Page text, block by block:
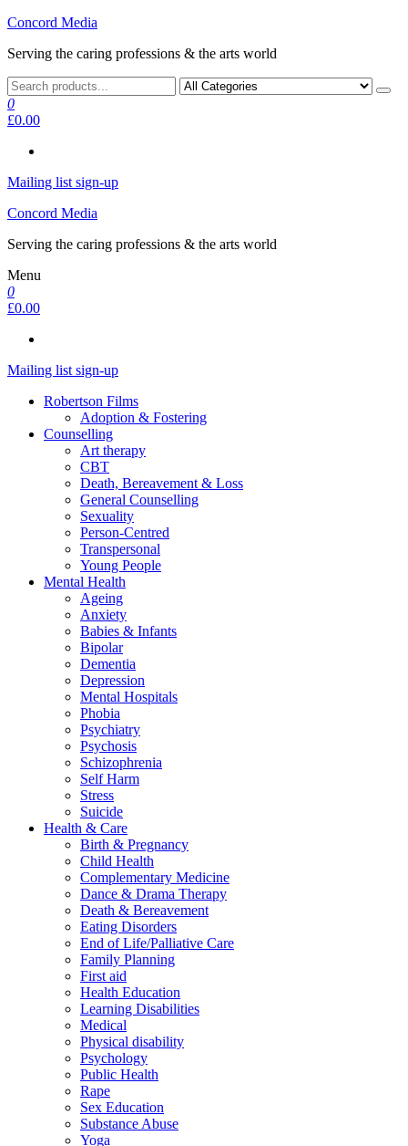
Skip
the
Concord Media
Serving the caring professions & the arts world
0
£0.00
Mailing list sign-up
Concord Media
Serving the caring professions & the arts world
Menu
0
£0.00
Mailing list sign-up
Robertson Films
Adoption & Fostering
Counselling
Art therapy
CBT
Death, Bereavement & Loss
General Counselling
Sexuality
Person-Centred
Transpersonal
Young People
Mental Health
Ageing
Anxiety
Babies & Infants
Bipolar
Dementia
Depression
Mental Hospitals
Phobia
Psychiatry
Psychosis
Schizophrenia
Self Harm
Stress
Suicide
Health & Care
Birth & Pregnancy
Child Health
Complementary Medicine
Dance & Drama Therapy
Death & Bereavement
Eating Disorders
End of Life/Palliative Care
Family Planning
First aid
Health Education
Learning Disabilities
Medical
Physical disability
Psychology
Public Health
Rape
Sex Education
Substance Abuse
Yoga